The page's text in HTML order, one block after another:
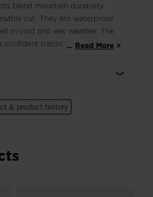
blend mountain durability
cut. They are waterproof
in cold and wet weather. The
confident traction on slick
through the inside of the
... Read More
& product history